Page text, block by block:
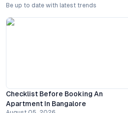
Be up to date with latest trends
Checklist Before Booking An
Apartment In Bangalore